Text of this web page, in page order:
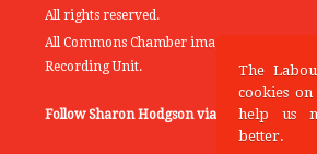
All rights reserved.
All Commons Chamber images copyright of
Recording Unit.
Follow Sharon Hodgson via:
The
cookies
help us
better.